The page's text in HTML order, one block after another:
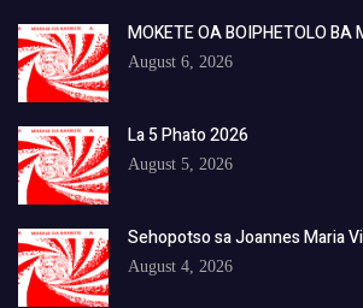
MOKETE OA BOIPHETOLO BA
August 6, 2026
La 5 Phato 2026
August 5, 2026
Sehopotso sa Joannes Maria
August 4, 2026